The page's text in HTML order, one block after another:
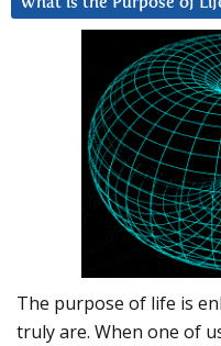
The purpose of life is
truly are. When one of